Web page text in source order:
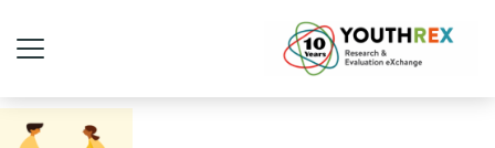
Tag Archive: Evaluation